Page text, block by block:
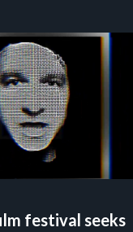
festival seeks